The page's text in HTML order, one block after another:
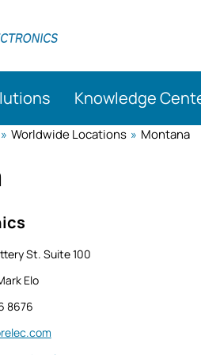
Knowledge
» Worldwide Locations » Montana
St. Suite 100
Elo
8676